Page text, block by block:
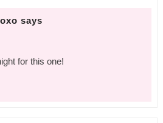
says
for this one!